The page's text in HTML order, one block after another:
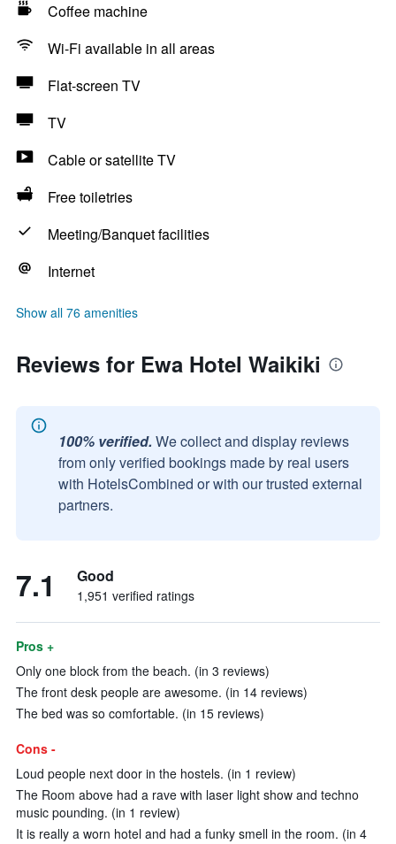
Coffee machine
Wi-Fi available in all areas
Flat-screen TV
TV
Cable or satellite TV
Free toiletries
Meeting/Banquet facilities
Internet
Show all 76 amenities
Reviews for Ewa Hotel Waikiki
100% verified. We collect and display reviews
from only verified bookings made by real users
with HotelsCombined or with our trusted external
partners.
7.1 Good
1,951 verified ratings
Pros +
Only one block from the beach. (in 3 reviews)
The front desk people are awesome. (in 14 reviews)
The bed was so comfortable. (in 15 reviews)
Cons -
Loud people next door in the hostels. (in 1 review)
The Room above had a rave with laser light show and techno
music pounding. (in 1 review)
It is really a worn hotel and had a funky smell in the room. (in 4